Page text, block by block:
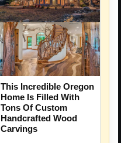
This Incredible Oregon
Home Is Filled With
Tons Of Custom
Handcrafted Wood
Carvings